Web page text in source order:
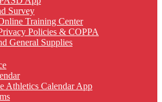
Survey
Training Center
Policies & COPPA
General Supplies
Athletics Calendar App